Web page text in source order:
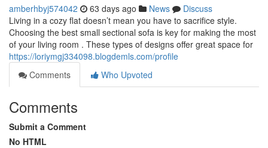
amberhbyj574042 63 days ago News
Discuss
Living in a cozy flat doesn’t mean you have to sacrifice style.
Choosing the best small sectional sofa is key for making the most
of your living room . These types of designs offer great space for
https://loriymgj334098.blogdemls.com/profile
Comments
Who Upvoted
Comments
Submit a Comment
No HTML